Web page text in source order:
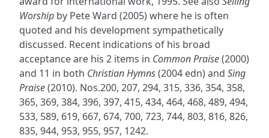
Worship by Pete Ward (2005) where he is often
quoted and his development sympathetically
discussed. Recent indications of his broad
acceptance are his 2 items in Common Praise(2000)
and 11 in both Christian Hymns(2004 edn) and Sing
Praise(2010). Nos.200, 207, 294, 315, 336, 354, 358,
365, 369, 384, 396, 397, 415, 434, 464, 468, 489, 494,
533, 589, 619, 667, 674, 700, 723, 744, 803, 816, 826,
835, 944, 953, 955, 957, 1242.